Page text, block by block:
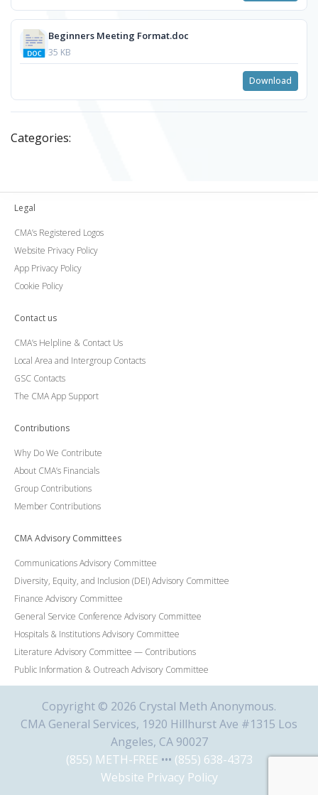
Beginners Meeting Format.doc
35 KB
Download
Categories:
Legal
CMA’s Registered Logos
Website Privacy Policy
App Privacy Policy
Cookie Policy
Contact us
CMA’s Helpline & Contact Us
Local Area and Intergroup Contacts
GSC Contacts
The CMA App Support
Contributions
Why Do We Contribute
About CMA’s Financials
Group Contributions
Member Contributions
CMA Advisory Committees
Communications Advisory Committee
Diversity, Equity, and Inclusion (DEI) Advisory Committee
Finance Advisory Committee
General Service Conference Advisory Committee
Hospitals & Institutions Advisory Committee
Literature Advisory Committee — Contributions
Public Information & Outreach Advisory Committee
Copyright © 2026 Crystal Meth Anonymous.
CMA General Services, 1920 Hillhurst Ave #1315 Los
Angeles, CA 90027
(855) METH-FREE ••• (855) 638-4373
Website Privacy Policy